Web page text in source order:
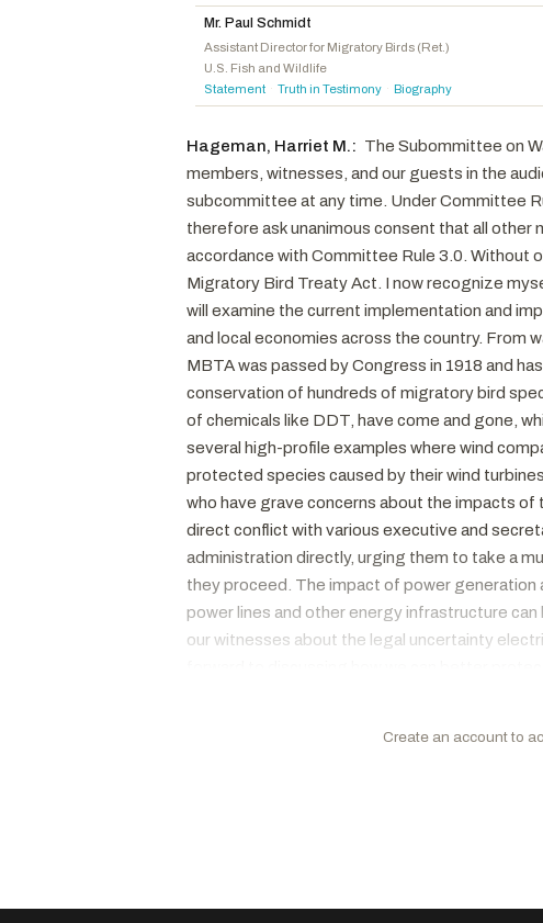
Bentz, CliffR-OR
Webster, DanielR-FL
Crank, Jeff -CO
Boebert, Lauren R-CO
McDowell, Addison P.R-NC
Walberg, TimR-MI
McClintock, Tom R-CA
Mr. Paul Schmidt
Assistant Director for Migratory Birds (Ret.)
U.S. Fish and Wildlife
Statement · Truth in Testimony · Biography
Hageman, Harriet M.: The Subommittee on
members, witnesses, and our guests in the
subcommittee at any time. Under Committee
therefore ask unanimous consent that all
accordance with Committee Rule 3.0. Without
Migratory Bird Treaty Act. I now recognize
will examine the current implementation and
and local economies across the country. From
MBTA was passed by Congress in 1918 and
conservation of hundreds of migratory bird
of chemicals like DDT, have come and gone,
several high-profile examples where wind
protected species caused by their wind
who have grave concerns about the impacts
direct conflict with various executive and
administration directly, urging them to take a
they proceed. The impact of power generation
power lines and other energy infrastructure
our witnesses about the legal uncertainty
unchecked migratory bird populations have
legislation such as the Cormorant Relief Act
Create an account to